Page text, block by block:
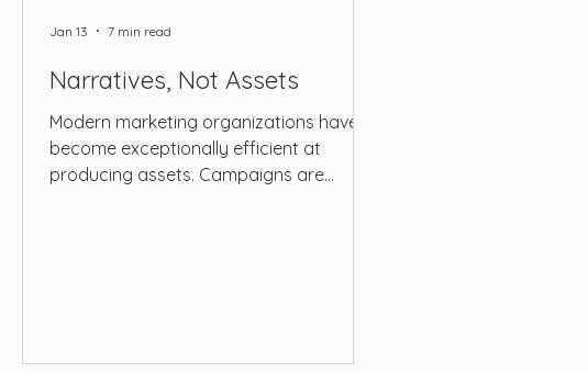
Narratives, Not Assets
Modern marketing organizations have
become exceptionally efficient at
producing assets. Campaigns are
standpoint, the system appears
Jan 13 7 min read